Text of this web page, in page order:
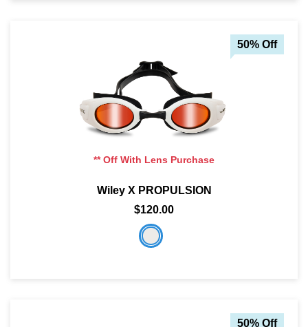
50% Off
** Off With Lens Purchase
Wiley X PROPULSION
$120.00
50% Off